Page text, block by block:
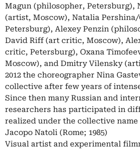
Magun (philosopher, Petersburg),
(artist, Moscow), Natalia
Petersburg), Alexey Penzin
David Riff (art critic, Moscow),
critic, Petersburg), Oxana
Moscow), and Dmitry Vilensky
2012 the choreographer Nina
collective after few years of
Since then many Russian and
researchers has participated in
realized under the collective name
Jacopo Natoli (Rome; 1985)
Visual artist and experimental